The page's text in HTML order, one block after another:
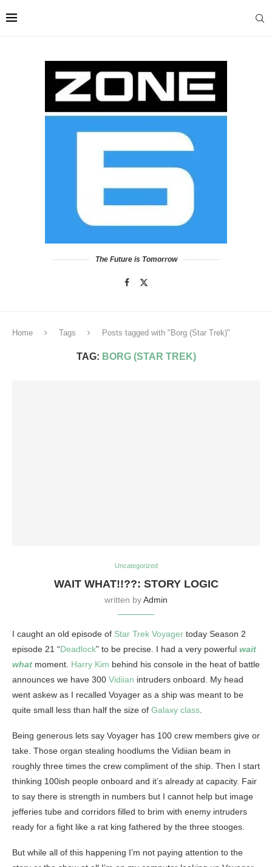
The Future is Tomorrow
Home Tags Posts tagged with "Borg (Star Trek)"
TAG: BORG (STAR TREK)
Uncategorized
WAIT WHAT!!??: STORY LOGIC
written byAdmin
I caught an old episode of Star Trek Voyager today Season 2
episode 21 “Deadlock” to be precise. I had a very powerful wait
what moment. Harry Kim behind his console in the heat of battle
announces we have 300 Vidiian intruders onboard. My head
went askew as I recalled Voyager as a ship was meant to be
quite small less than half the size of Galaxy class.
Being generous lets say Voyager has 100 crew members give or
take. Those organ stealing hoodlums the Vidiian beam in
roughly three times the crew compliment of the ship. Then I start
thinking 100ish people onboard and it’s already at capacity. Fair
to say there is strength in numbers but I cannot help but image
jefferies tube and corridors filled to brim with enemy intruders
ready for a fight like a rat king fathered by the three stooges.
But while all of this happening I’m not paying attention to the